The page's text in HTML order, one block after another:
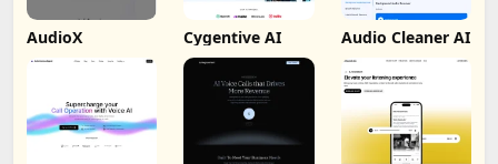
AudioX Cygentive AI Audio Cleaner AI